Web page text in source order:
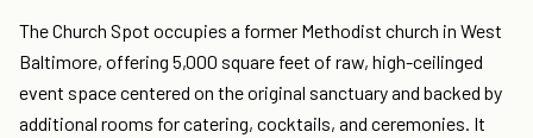
The Church Spot occupies a former Methodist church in West
Baltimore, offering 5,000 square feet of raw, high-ceilinged
event space centered on the original sanctuary and backed by
additional rooms for catering, cocktails, and ceremonies. It